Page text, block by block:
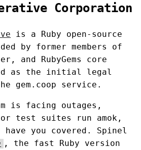
Corporation
is a Ruby open-source
by former members of
and RubyGems core
as the initial legal
gem.coop service.
is facing outages,
test suites run amok,
you covered. Spinel
, the fast Ruby version